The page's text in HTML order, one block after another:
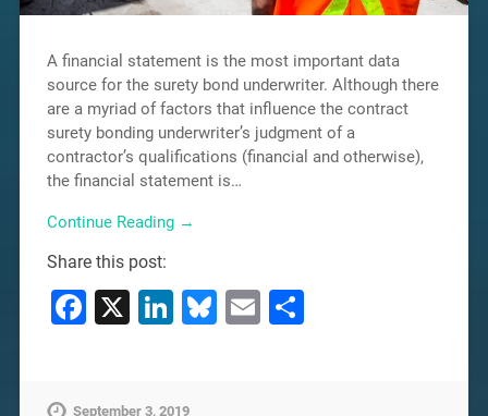
A financial statement is the most important data
source for the surety bond underwriter. Although there
are a myriad of factors that influence the contract
surety bonding underwriter’s judgment of a
contractor’s qualifications (financial and otherwise),
the financial statement is…
Continue Reading →
Share this post:
Facebook
X LinkedIn
Bluesky
EmailShare
September 3, 2019